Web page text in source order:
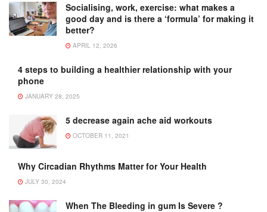
Socialising, work, exercise: what makes a
good day and is there a ‘formula’ for making it
better?
APRIL 12, 2026
4 steps to building a healthier relationship with your
phone
JANUARY 28, 2025
5 decrease again ache aid workouts
OCTOBER 11, 2021
Why Circadian Rhythms Matter for Your Health
JULY 30, 2024
When The Bleeding in gum Is Severe ?